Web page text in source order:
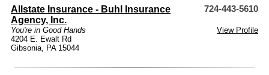
Allstate Insurance - Buhl Insurance
Agency, Inc.
724-443-5610
You're in Good Hands
View Profile
4204 E. Ewalt Rd
Gibsonia, PA 15044